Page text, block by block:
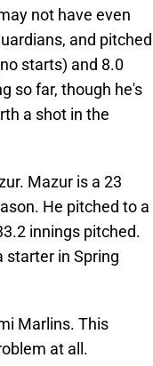
not have even
and pitched
starts) and 8.0
so far, though he's
a shot in the
Mazur is a 23
He pitched to a
innings pitched.
starter in Spring
Marlins. This
at all.